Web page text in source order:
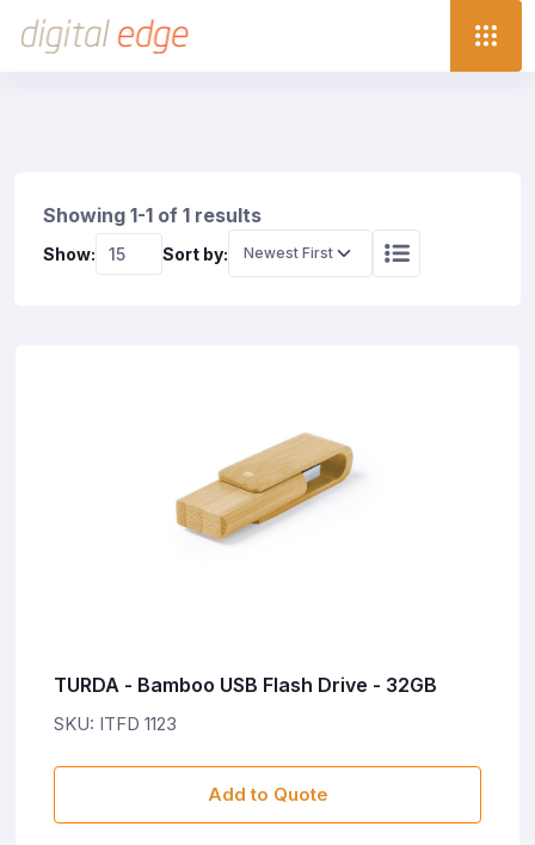
Showing 1-1 of 1 results
Show: Sort by:
TURDA - Bamboo USB Flash Drive - 32GB
SKU: ITFD 1123
Add to Quote